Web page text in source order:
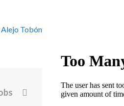
Tobón